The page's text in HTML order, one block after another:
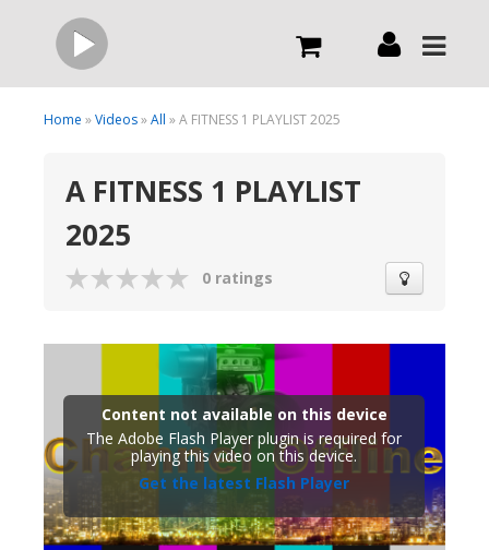
Live
What we do
Broadcast Now
Home »Videos»All » A FITNESS 1 PLAYLIST 2025
A FITNESS 1 PLAYLIST
2025
0 ratings
Content not available on this device
The Adobe Flash Player plugin is required for
playing this video on this device.
Get the latest Flash Player